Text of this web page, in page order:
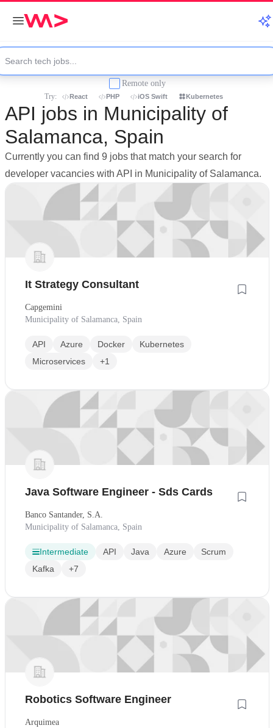
Remote only
Try: React PHP iOS Swift Kubernetes
API jobs in Municipality of
Salamanca, Spain
Currently you can find 9 jobs that match your search for
developer vacancies with API in Municipality of Salamanca.
It Strategy Consultant
Capgemini
Municipality of Salamanca, Spain
API Azure Docker
Kubernetes
Microservices
+1
Java Software Engineer - Sds Cards
Banco Santander, S.A.
Municipality of Salamanca, Spain
Intermediate API Java Azure
Scrum
Kafka
+7
Robotics Software Engineer
Arquimea